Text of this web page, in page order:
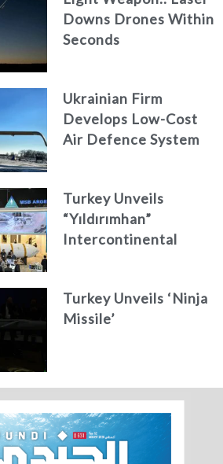
Downs Drones Within
Seconds
Ukrainian Firm
Develops Low-Cost
Air Defence System
Turkey Unveils
“Yıldırımhan”
Intercontinental
Turkey Unveils ‘Ninja
Missile’